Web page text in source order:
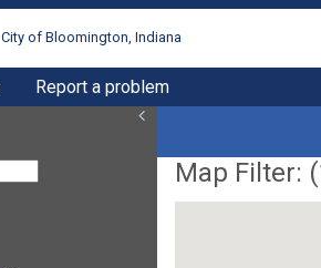
City of Bloomington, Indiana
Report a problem
Map Filter: (